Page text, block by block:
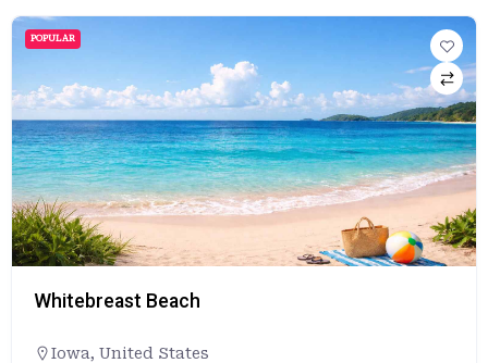
POPULAR
Whitebreast Beach
Iowa, United States